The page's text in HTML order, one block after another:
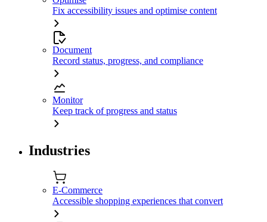
Fix accessibility issues and optimise content
Document
Record status, progress, and compliance
Monitor
Keep track of progress and status
Industries
E-Commerce
Accessible shopping experiences that convert